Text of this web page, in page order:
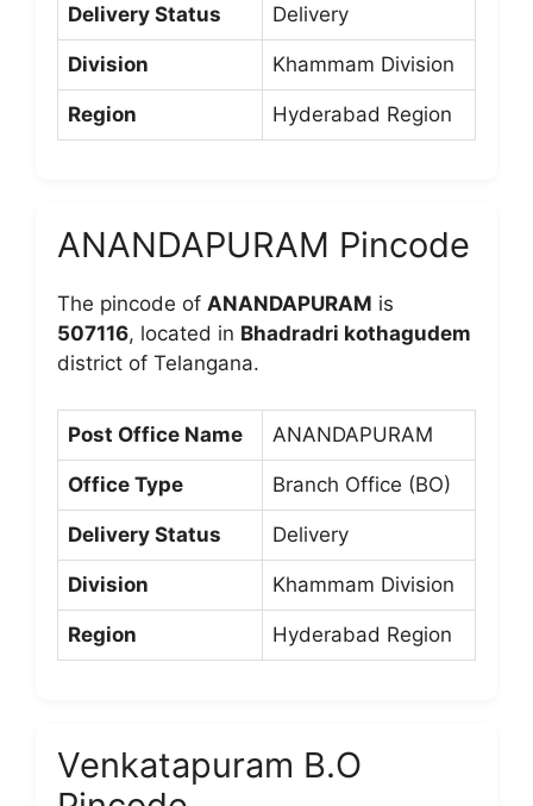
Delivery Status Delivery
Division Khammam Division
Region Hyderabad Region
ANANDAPURAM Pincode
The pincode of ANANDAPURAM is
507116, located in Bhadradri kothagudem
district of Telangana.
Post Office Name ANANDAPURAM
Office Type Branch Office (BO)
Delivery Status Delivery
Division Khammam Division
Region Hyderabad Region
Venkatapuram B.O